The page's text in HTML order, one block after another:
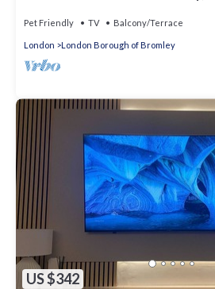
Pet Friendly TV Balcony/Terrace
London London Borough of Bromley
US $342